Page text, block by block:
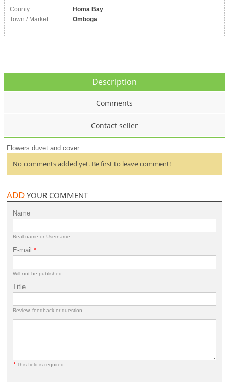
County
Homa Bay
Town / Market
Omboga
Description
Comments
Contact seller
Flowers duvet and cover
No comments added yet. Be first to leave comment!
ADD YOUR COMMENT
Name
Real name or Username
E-mail *
Will not be published
Title
Review, feedback or question
*This field is required